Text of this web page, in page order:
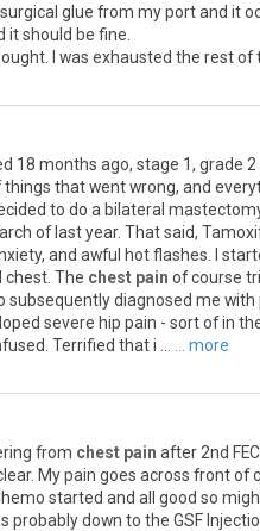
glue from my port and it
it should be fine.
I was exhausted the rest of
18 months ago, stage 1, grade 2
things thatwentwrong, and
to do a bilateral
of lastyear. Thatsaid,
, and awful hotflashes
chest The chest pain ofcourse
subsequentlydiagnosed me with
severe hip pain - sortofin
Terrified thati ... more
from chest pain after 2nd FEC
. Mypain goes across frontof
started and all good so
probablydown to the GSF